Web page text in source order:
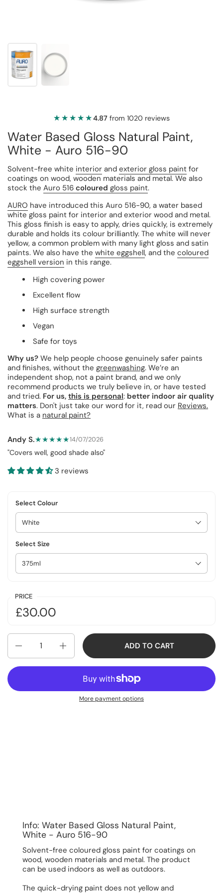
★★★★★
★★★★★4.87 from 1020 reviews
Water Based Gloss Natural Paint,
White - Auro 516-90
Solvent-free white interior and exterior gloss paint for
coatings on wood, wooden materials and metal. We also
stock the Auro 516 coloured gloss paint.
AURO have introduced this Auro 516-90, a water based
white gloss paint for interior and exterior wood and metal.
This gloss finish is easy to apply, dries quickly, is extremely
durable and holds its colour brilliantly. The white will never
yellow, a common problem with many light gloss and satin
paints. We also have the white eggshell, and the coloured
eggshell version in this range.
High covering power
Excellent flow
High surface strength
Vegan
Safe for toys
Why us? We help people choose genuinely safer paints
and finishes, without the greenwashing. We’re an
independent shop, not a paint brand, and we only
recommend products we truly believe in, or have tested
and tried. For us, this is personal: better indoor air quality
matters. Don't just take our word for it, read our Reviews.
What is a natural paint?
Andy S.★★★★★14/07/2026
"Covers well, good shade also"
3 reviews
Select Colour
Select Size
PRICE
£30.00
Quantity
ADD TO CART
More payment options
Info: Water Based Gloss Natural Paint,
White - Auro 516-90
Solvent-free coloured gloss paint for coatings on
wood, wooden materials and metal. The product
can be used indoors as well as outdoors.
The quick-drying paint does not yellow and